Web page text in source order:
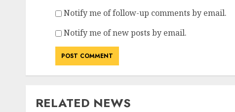
Notify me of follow-up comments by email.
Notify me of new posts by email.
RELATED NEWS